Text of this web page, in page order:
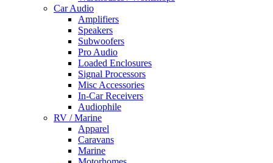
Car Audio
Amplifiers
Speakers
Subwoofers
Pro Audio
Loaded Enclosures
Signal Processors
Misc Accessories
In-Car Receivers
Audiophile
RV / Marine
Apparel
Caravans
Marine